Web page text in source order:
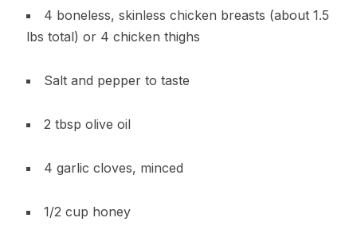
4 boneless, skinless chicken breasts (about 1.5
lbs total) or 4 chicken thighs
Salt and pepper to taste
2 tbsp olive oil
4 garlic cloves, minced
1/2 cup honey